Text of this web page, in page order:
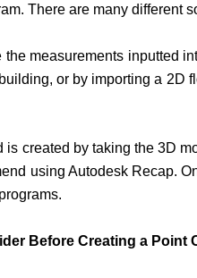
There are many different
the measurements inputted
or by importing a 2D
is created by taking the 3D
using Autodesk Recap.
Before Creating a Point